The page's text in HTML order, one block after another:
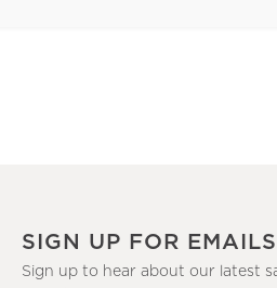
SIGN UP FOR EMAILS
Sign up to hear about our latest